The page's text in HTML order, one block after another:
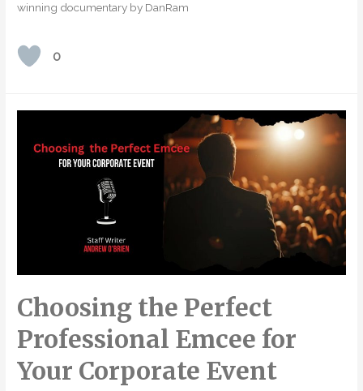
winning documentary by DanRam
0
Choosing the Perfect
Professional Emcee for
Your Corporate Event